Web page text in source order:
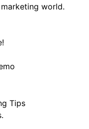
world.
Tips